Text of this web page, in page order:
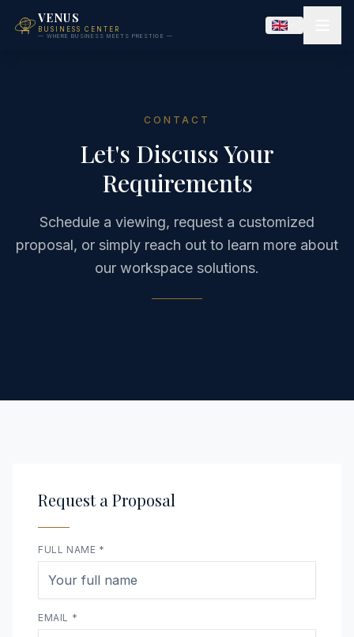
VENUS
BUSINESS CENTER
— WHERE BUSINESS MEETS PRESTIGE —
CONTACT
Let's Discuss Your
Requirements
Schedule a viewing, request a customized
proposal, or simply reach out to learn more about
our workspace solutions.
Request a Proposal
FULL NAME *
EMAIL *